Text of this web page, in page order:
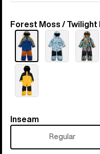
Color
Forest Moss / Twilight
Inseam
Inseam
Regular